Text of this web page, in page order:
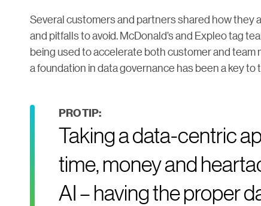
Several customers and partners shared how they
and pitfalls to avoid. McDonald’s and Expleo tag
being used to accelerate both customer and
a foundation in data governance has been a key to
PRO TIP:
Taking a data-centric
time, money and
AI – having the proper